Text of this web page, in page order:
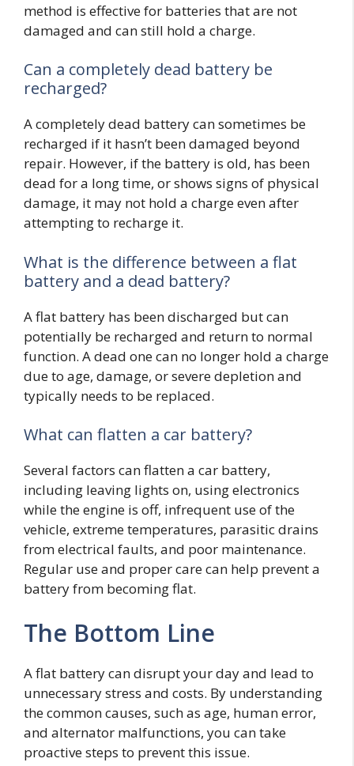
method is effective for batteries that are not
damaged and can still hold a charge.
Can a completely dead battery be
recharged?
A completely dead battery can sometimes be
recharged if it hasn’t been damaged beyond
repair. However, if the battery is old, has been
dead for a long time, or shows signs of physical
damage, it may not hold a charge even after
attempting to recharge it.
What is the difference between a flat
battery and a dead battery?
A flat battery has been discharged but can
potentially be recharged and return to normal
function. A dead one can no longer hold a charge
due to age, damage, or severe depletion and
typically needs to be replaced.
What can flatten a car battery?
Several factors can flatten a car battery,
including leaving lights on, using electronics
while the engine is off, infrequent use of the
vehicle, extreme temperatures, parasitic drains
from electrical faults, and poor maintenance.
Regular use and proper care can help prevent a
battery from becoming flat.
The Bottom Line
A flat battery can disrupt your day and lead to
unnecessary stress and costs. By understanding
the common causes, such as age, human error,
and alternator malfunctions, you can take
proactive steps to prevent this issue.